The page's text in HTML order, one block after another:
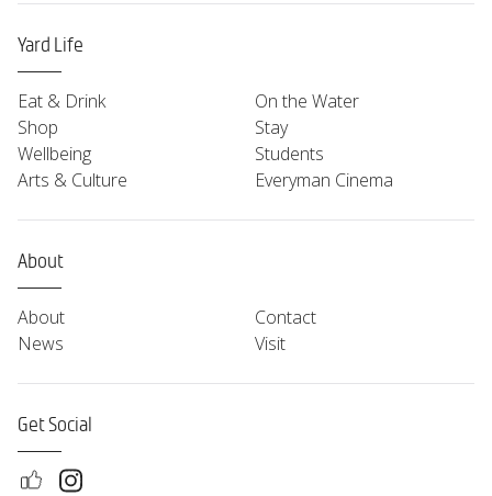
Yard Life
Eat & Drink
Shop
Wellbeing
Arts & Culture
On the Water
Stay
Students
Everyman Cinema
About
About
News
Contact
Visit
Get Social